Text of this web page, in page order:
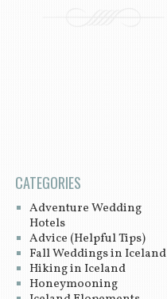
CATEGORIES
Adventure Wedding
Hotels
Advice (Helpful Tips)
Fall Weddings in Iceland
Hiking in Iceland
Honeymooning